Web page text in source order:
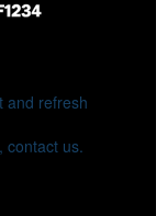
and refresh
contact us.